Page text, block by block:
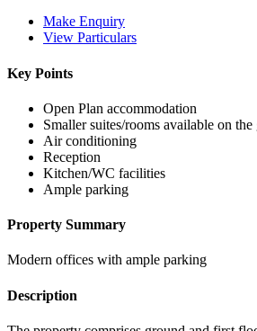
Make Enquiry
View Particulars
Key Points
Open Plan accommodation
Smaller suites/rooms available on
Air conditioning
Reception
Kitchen/WC facilities
Ample parking
Property Summary
Modern offices with ample parking
Description